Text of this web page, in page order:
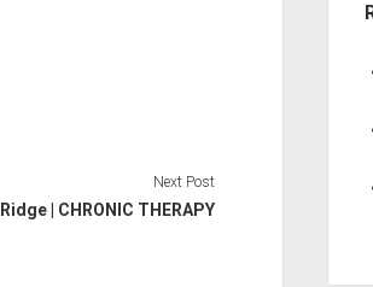
Next Post
| CHRONIC THERAPY